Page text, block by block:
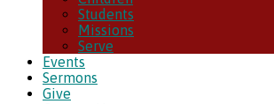
Students
Missions
Serve
Events
Sermons
Give